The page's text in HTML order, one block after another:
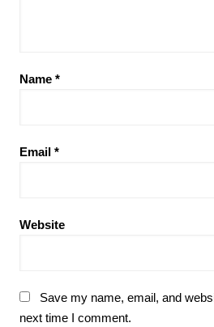
Name *
Email *
Website
Save my name, email, and
next time I comment.